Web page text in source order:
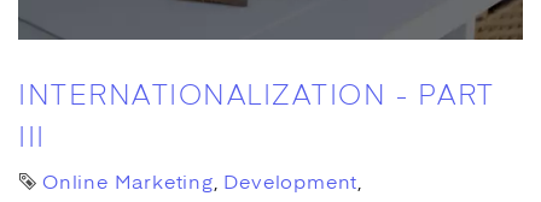
INTERNATIONALIZATION - PART
Tags
Online Marketing
Development